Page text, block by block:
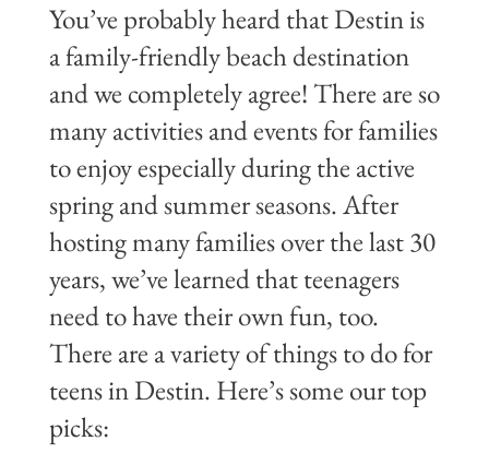
You’ve probably heard that Destin is
a family-friendly beach destination
and we completely agree! There are so
many activities and events for families
to enjoy especially during the active
spring and summer seasons. After
hosting many families over the last 30
years, we’ve learned that teenagers
need to have their own fun, too.
There are a variety of things to do for
teens in Destin. Here’s some our top
picks: